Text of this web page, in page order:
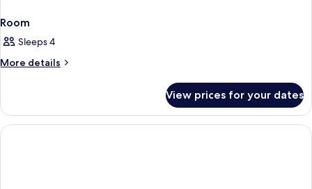
Room
Sleeps 4
More details
More
View prices for your dates